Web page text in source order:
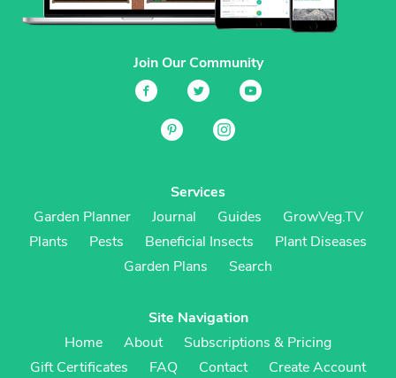
Join Our Community
Services
Garden Planner
Journal Guides
GrowVeg.TV
Plants
Pests Beneficial Insects
Plant Diseases
Garden Plans
Search
Site Navigation
Home
About
Subscriptions & Pricing
Gift Certificates
FAQ Contact
Create Account